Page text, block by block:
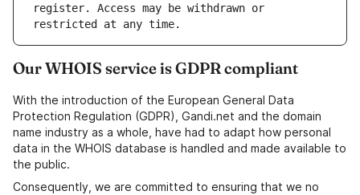
register. Access may be withdrawn or
Our WHOIS service is GDPR compliant
With the introduction of the European General Data
Protection Regulation (GDPR), Gandi.net and the domain
name industry as a whole, have had to adapt how personal
data in the WHOIS database is handled and made available to
the public.
Consequently, we are committed to ensuring that we no